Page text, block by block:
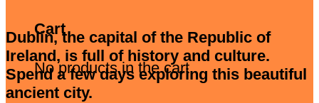
Cart
No products in the cart.
Dublin, the capital of the Republic of
Ireland, is full of history and culture.
Spend a few days exploring this beautiful
ancient city.